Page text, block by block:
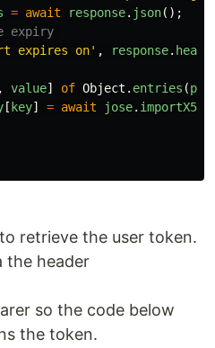
= await response. json();
expiry
expires on' , response.
, value] of Object . entries (
[ key] = await jose. importX509
retrieve the user token.
the header
so the code below
the token.